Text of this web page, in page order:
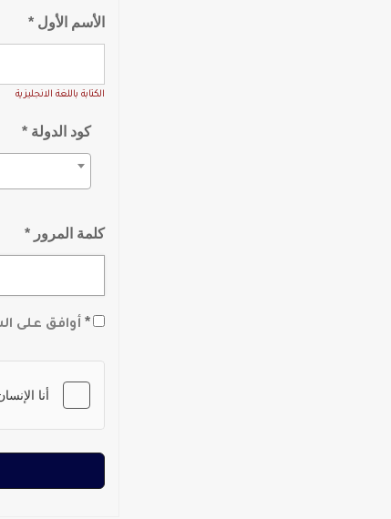
الأسم الأول *
الكتابة باللغة الانجليزية
كود الدولة *
كلمة المرور *
*أوافق على